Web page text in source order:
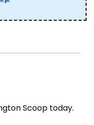
Scoop today.